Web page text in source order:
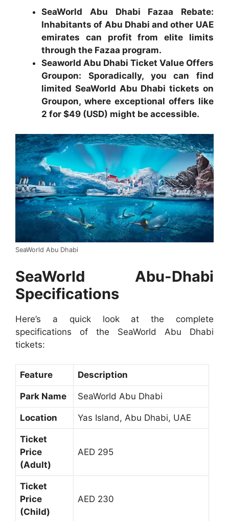
SeaWorld Abu Dhabi Fazaa Rebate:
Inhabitants of Abu Dhabi and other UAE
emirates can profit from elite limits
through the Fazaa program.
Seaworld Abu Dhabi Ticket Value Offers
Groupon: Sporadically, you can find
limited SeaWorld Abu Dhabi tickets on
Groupon, where exceptional offers like
2 for $49 (USD) might be accessible.
SeaWorld Abu Dhabi
SeaWorld Abu-Dhabi
Specifications
Here’s a quick look at the complete
specifications of the SeaWorld Abu Dhabi
tickets:
Feature Description
Park Name SeaWorld Abu Dhabi
Location Yas Island, Abu Dhabi, UAE
Ticket
Price
(Adult)
AED 295
Ticket
Price
(Child)
AED 230